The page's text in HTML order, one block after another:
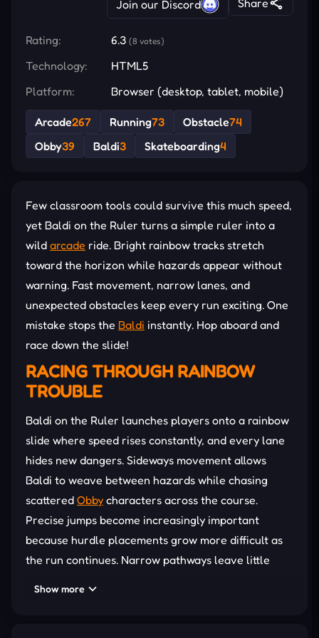
Join our Discord
Rating: 6.3 (8 votes)
Technology:
HTML5
Platform:
Browser (desktop, tablet, mobile)
Arcade267 Running73 Obstacle74
Obby39 Baldi3 Skateboarding4
Few classroom tools could survive this much speed,
yet Baldi on the Ruler turns a simple ruler into a
wild arcade ride. Bright rainbow tracks stretch
toward the horizon while hazards appear without
warning. Fast movement, narrow lanes, and
unexpected obstacles keep every run exciting. One
mistake stops the Baldi instantly. Hop aboard and
race down the slide!
RACING THROUGH RAINBOW
TROUBLE
Baldi on the Ruler launches players onto a rainbow
slide where speed rises constantly, and every lane
hides new dangers. Sideways movement allows
Baldi to weave between hazards while chasing
scattered Obby characters across the course.
Precise jumps become increasingly important
because hurdle placements grow more difficult as
the run continues. Narrow pathways leave little
Show more